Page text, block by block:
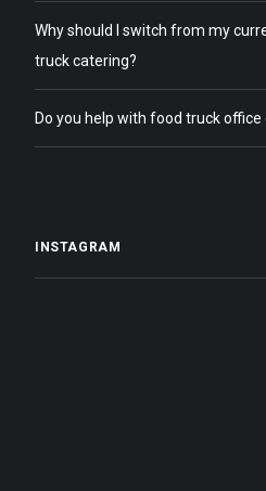
Why should I switch from my
truck catering?
Do you help with food truck office
INSTAGRAM